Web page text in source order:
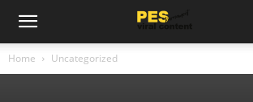
Home Uncategorized